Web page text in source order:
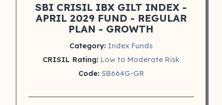
SBI CRISIL IBX GILT INDEX -
APRIL 2029 FUND - REGULAR
PLAN - GROWTH
Category: Index Funds
CRISIL Rating: Low to Moderate Risk
Code: SB664G-GR